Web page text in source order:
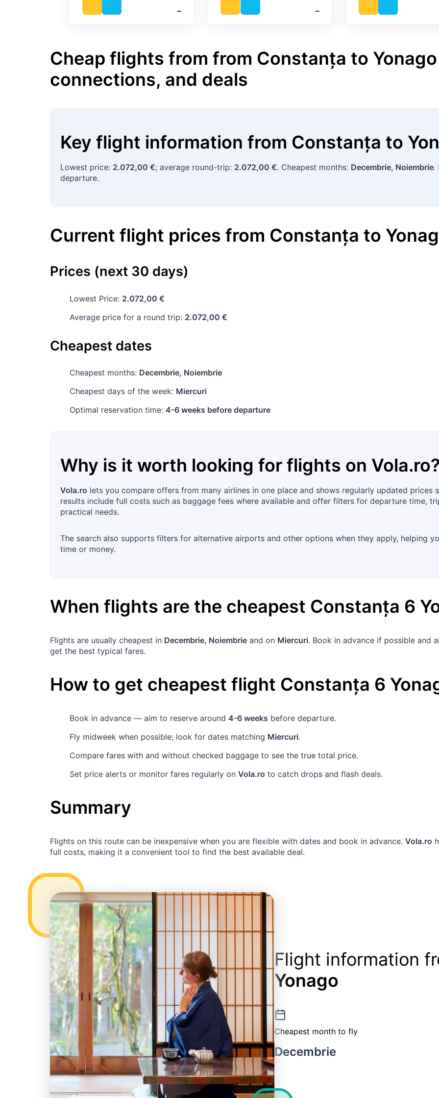
‐ ‐
Cheap flights from from Constanța to
connections, and deals
Key flight information from Constanța to
Lowest price: 2.072,00 €; average round-trip: 2.072,00 €. Cheapest months: Decembrie, Noiembrie.
departure.
Current flight prices from Constanța to
Prices (next 30 days)
Lowest Price: 2.072,00 €
Average price for a round trip: 2.072,00 €
Cheapest dates
Cheapest months: Decembrie, Noiembrie
Cheapest days of the week: Miercuri
Optimal reservation time: 4-6 weeks before departure
Why is it worth looking for flights on Vola.ro
Vola.ro lets you compare offers from many airlines in one place and shows regularly updated prices
results include full costs such as baggage fees where available and offer filters for departure time,
practical needs.
The search also supports filters for alternative airports and other options when they apply, helping
time or money.
When flights are the cheapest Constanța 6
Flights are usually cheapest in Decembrie, Noiembrie and on Miercuri. Book in advance if possible and
get the best typical fares.
How to get cheapest flight Constanța 6
Book in advance — aim to reserve around 4-6 weeks before departure.
Fly midweek when possible; look for dates matching Miercuri.
Compare fares with and without checked baggage to see the true total price.
Set price alerts or monitor fares regularly on Vola.ro to catch drops and flash deals.
Summary
Flights on this route can be inexpensive when you are flexible with dates and book in advance. Vola.ro
full costs, making it a convenient tool to find the best available deal.
Flight information
Yonago
Cheapest month to fly
Decembrie